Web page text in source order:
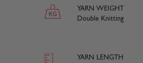
YARN WEIGHT
Double Knitting
YARN LENGTH